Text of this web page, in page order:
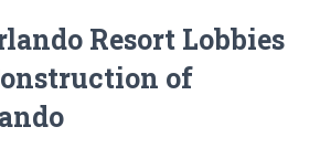
Resort Lobbies
of